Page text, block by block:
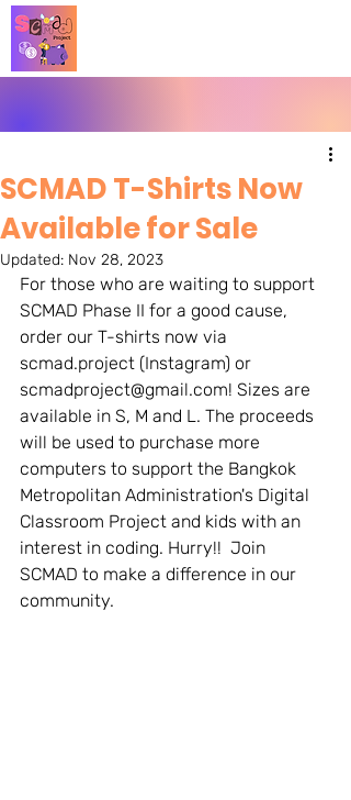
SCMAD T-Shirts Now
Available for Sale
Updated: Nov 28, 2023
For those who are waiting to support
SCMAD Phase II for a good cause,
order our T-shirts now via
scmad.project (Instagram) or
scmadproject@gmail.com! Sizes are
available in S, M and L. The proceeds
will be used to purchase more
computers to support the Bangkok
Metropolitan Administration's Digital
Classroom Project and kids with an
interest in coding. Hurry!!  Join
SCMAD to make a difference in our
community.